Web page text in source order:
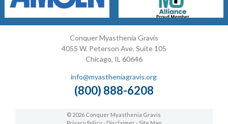
Conquer Myasthenia Gravis
4055 W. Peterson Ave. Suite 105
Chicago, IL 60646
info@myastheniagravis.org
(800) 888-6208
© 2026 Conquer Myasthenia Gravis